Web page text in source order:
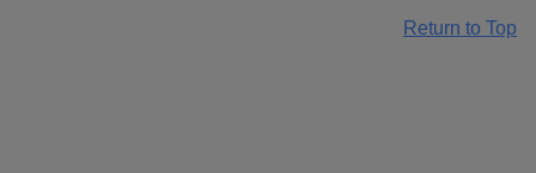
Return to Top